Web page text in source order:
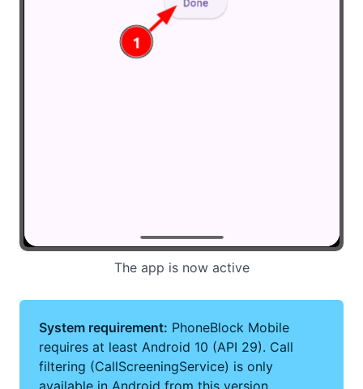
The app is now active
System requirement: PhoneBlock Mobile
requires at least Android 10 (API 29). Call
filtering (CallScreeningService) is only